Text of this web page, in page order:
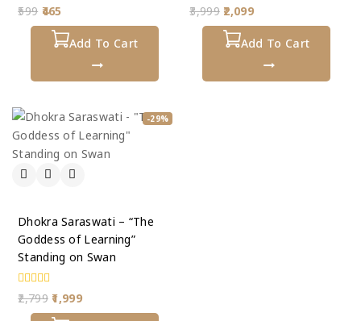
0
out
599 465
Add To Cart
0
out
3,999 2,099
Add To Cart
-29%
Dhokra Saraswati – “The
Goddess of Learning”
Standing on Swan
0
out
2,799 1,999